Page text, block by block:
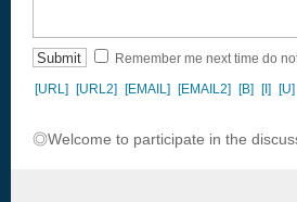
Remember me next time do
[URL] [URL2] [EMAIL] [EMAIL2] [B] [I] [U]
◎Welcome to participate in the